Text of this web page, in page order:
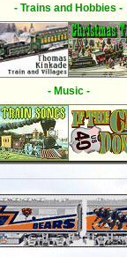
- Trains and Hobbies -
- Music -